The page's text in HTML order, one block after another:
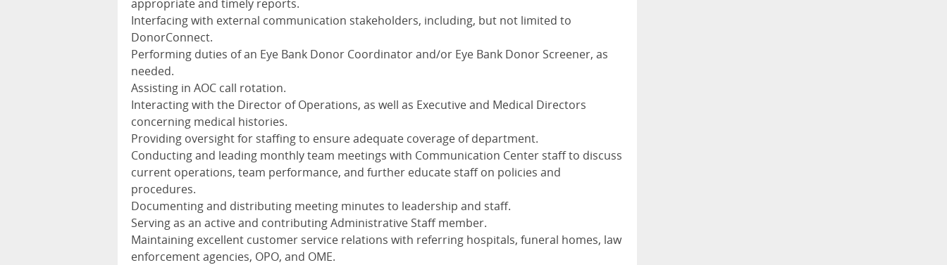
appropriate and timely reports.
Interfacing with external communication stakeholders, including, but not limited to
DonorConnect.
Performing duties of an Eye Bank Donor Coordinator and/or Eye Bank Donor Screener, as
needed.
Assisting in AOC call rotation.
Interacting with the Director of Operations, as well as Executive and Medical Directors
concerning medical histories.
Providing oversight for staffing to ensure adequate coverage of department.
Conducting and leading monthly team meetings with Communication Center staff to discuss
current operations, team performance, and further educate staff on policies and
procedures.
Documenting and distributing meeting minutes to leadership and staff.
Serving as an active and contributing Administrative Staff member.
Maintaining excellent customer service relations with referring hospitals, funeral homes, law
enforcement agencies, OPO, and OME.